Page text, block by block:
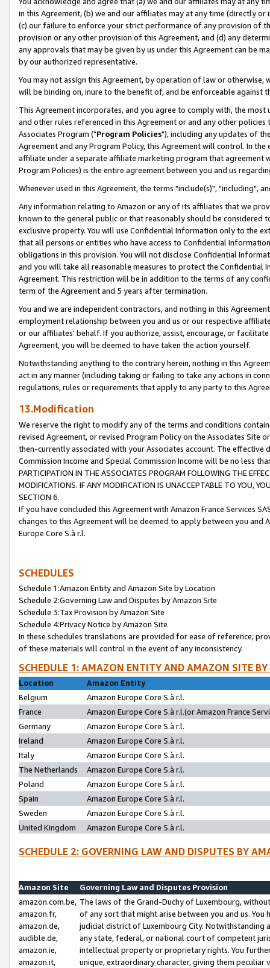
in this Agreement, (b) we and our affiliates may at any time (directly
(c) our failure to enforce your strict performance of any provision of
provision or any other provision of this Agreement, and (d) any
any approvals that may be given by us under this Agreement can be
by our authorized representative.
You may not assign this Agreement, by operation of law or
will be binding on, inure to the benefit of, and be enforceable against
This Agreement incorporates, and you agree to comply with, the
and other rules referenced in this Agreement or and any other
Associates Program ("Program Policies"), including any updates of
Agreement and any Program Policy, this Agreement will control. In
affiliate under a separate affiliate marketing program that agreement
Program Policies) is the entire agreement between you and us
Whenever used in this Agreement, the terms "include(s)", "including",
Any information relating to Amazon or any of its affiliates that we
known to the general public or that reasonably should be considered
exclusive property. You will use Confidential Information only to the
that all persons or entities who have access to Confidential
obligations in this provision. You will not disclose Confidential
and you will take all reasonable measures to protect the Confidential
Agreement. This restriction will be in addition to the terms of any
term of the Agreement and 5 years after termination.
You and we are independent contractors, and nothing in this
employment relationship between you and us or our respective
or our affiliates' behalf. If you authorize, assist, encourage, or
Agreement, you will be deemed to have taken the action yourself.
Notwithstanding anything to the contrary herein, nothing in this
act in any manner (including taking or failing to take any actions in
regulations, rules or requirements that apply to any party to this
13.Modification
We reserve the right to modify any of the terms and conditions
revised Agreement, or revised Program Policy on the Associates
then-currently associated with your Associates account. The
Commission Income and Special Commission Income will be no less
PARTICIPATION IN THE ASSOCIATES PROGRAM FOLLOWING THE
MODIFICATIONS. IF ANY MODIFICATION IS UNACCEPTABLE TO YOU,
SECTION 6.
If you have concluded this Agreement with Amazon France Services
changes to this Agreement will be deemed to apply between you and
Europe Core S.à r.l.
SCHEDULES
Schedule 1:Amazon Entity and Amazon Site by Location
Schedule 2:Governing Law and Disputes by Amazon Site
Schedule 3:Tax Provision by Amazon Site
Schedule 4:Privacy Notice by Amazon Site
In these schedules translations are provided for ease of reference;
of these materials will control in the event of any inconsistency.
SCHEDULE 1: AMAZON ENTITY AND AMAZON SITE
Location
Amazon Entity
Belgium
Amazon Europe Core S.à r.l.
France
Amazon Europe Core S.à r.l.(or Amazon France
Germany
Amazon Europe Core S.à r.l.
Ireland
Amazon Europe Core S.à r.l.
Italy
Amazon Europe Core S.à r.l.
The Netherlands
Amazon Europe Core S.à r.l.
Poland
Amazon Europe Core S.à r.l.
Spain
Amazon Europe Core S.à r.l.
Sweden
Amazon Europe Core S.à r.l.
United Kingdom
Amazon Europe Core S.à r.l.
SCHEDULE 2: GOVERNING LAW AND DISPUTES BY
Amazon Site
Governing Law and Disputes Provision
amazon.com.be,
amazon.fr,
amazon.de,
audible.de,
amazon.ie,
amazon.it,
The laws of the Grand-Duchy of Luxembourg,
of any sort that might arise between you and us.
judicial district of Luxembourg City. Notwithstanding
any state, federal, or national court of competent
intellectual property or proprietary rights. You
unique, extraordinary character, giving them